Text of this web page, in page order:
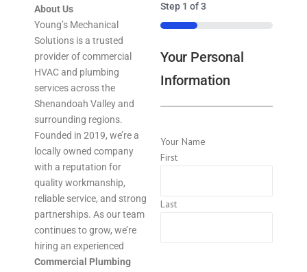
About Us
Young’s Mechanical
Solutions is a trusted
provider of commercial
HVAC and plumbing
services across the
Shenandoah Valley and
surrounding regions.
Founded in 2019, we’re a
locally owned company
with a reputation for
quality workmanship,
reliable service, and strong
partnerships. As our team
continues to grow, we’re
hiring an experienced
Commercial Plumbing
Step 1 of3
33%
Your Personal
Information
Your Name
First
Last